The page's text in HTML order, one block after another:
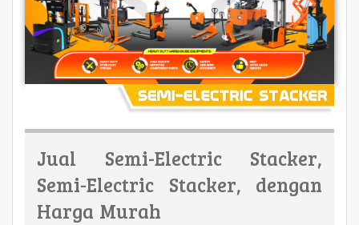
Jual Semi-Electric Stacker,
Semi-Electric Stacker, dengan
Harga Murah